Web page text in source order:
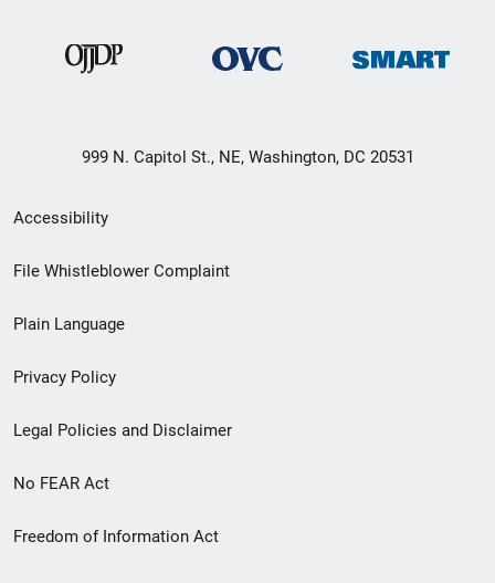
999 N. Capitol St., NE, Washington, DC 20531
Secondary
Footer
menu
Accessibility
File Whistleblower Complaint
Plain Language
Privacy Policy
Legal Policies and Disclaimer
No FEAR Act
Freedom of Information Act